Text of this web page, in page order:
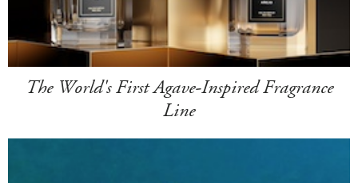
The World's First Agave-Inspired Fragrance
Line